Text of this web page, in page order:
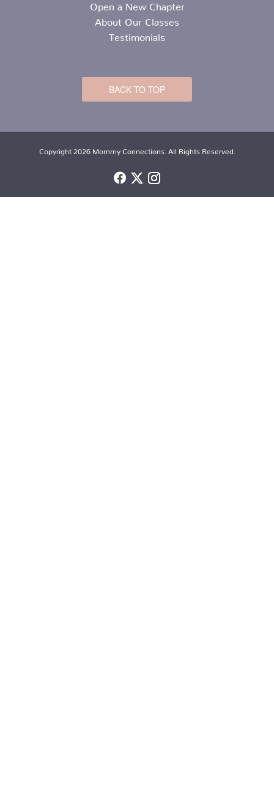
Open a New Chapter
About Our Classes
Testimonials
BACK TO TOP
Copyright 2026 Mommy Connections. All Rights Reserved.